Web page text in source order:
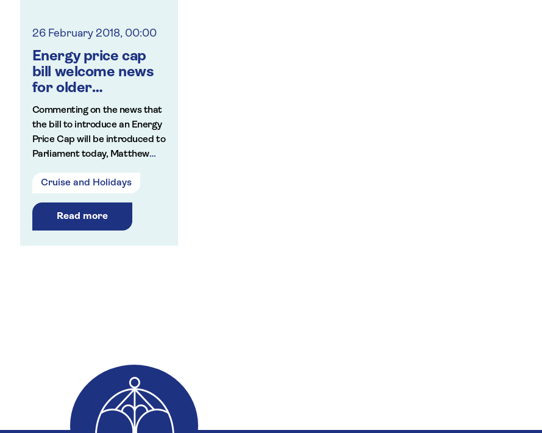
26 February 2018, 00:00
Energy price cap
bill welcome news
for older
consumers
Commenting on the news that
the bill to introduce an Energy
Price Cap will be introduced to
Parliament today, Matthew
publishing and PR said:
Cruise and Holidays
Read more